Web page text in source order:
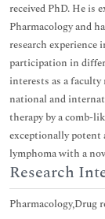
received PhD. He is
Pharmacology and
research
participation in
interests as a
national and
therapy by a comb-
exceptionally
lymphoma with a
Research
Pharmacology,Drug